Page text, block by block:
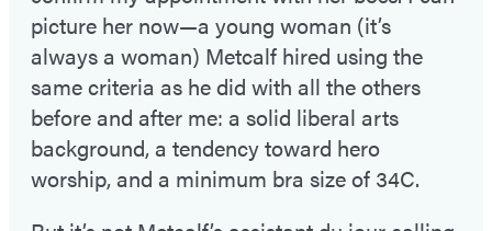
picture her now—a young woman (it’s
always a woman) Metcalf hired using the
same criteria as he did with all the others
before and after me: a solid liberal arts
background, a tendency toward hero
worship, and a minimum bra size of 34C.